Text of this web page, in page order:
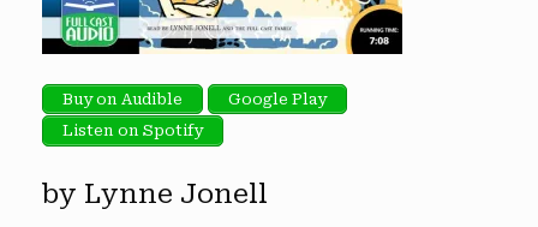
Buy on Audible
Google Play
Listen on Spotify
by Lynne Jonell